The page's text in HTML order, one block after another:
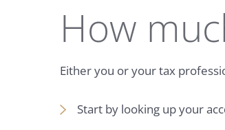
How
Either you or your tax
Start by looking up your